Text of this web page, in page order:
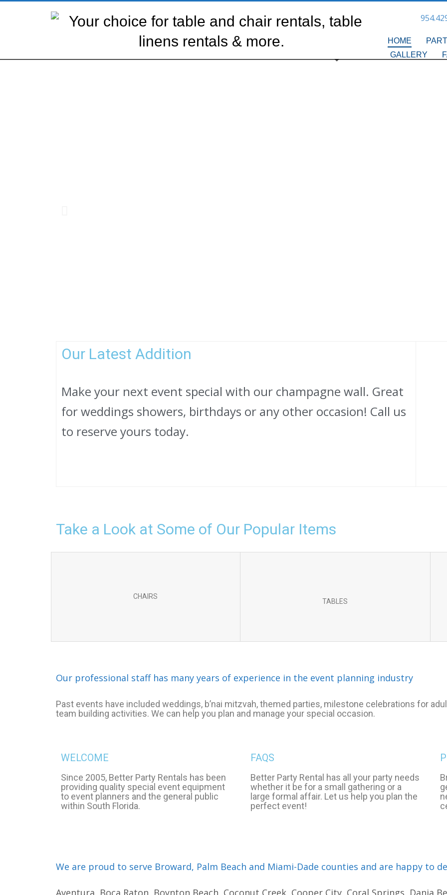
HOME
GALLERY
Our Latest Addition
Make your next event special with our champagne wall. Great
for weddings showers, birthdays or any other occasion! Call us
to reserve yours today.
Take a Look at Some of Our Popular Items
CHAIRS
TABLES
Our professional staff has many years of experience in the event planning industry
Past events have included weddings, b’nai mitzvah, themed parties, milestone celebrations for
team building activities. We can help you plan and manage your special occasion.
WELCOME
Since 2005, Better Party Rentals has been
providing quality special event equipment
to event planners and the general public
within South Florida.
FAQS
Better Party Rental has all your party needs
whether it be for a small gathering or a
large formal affair. Let us help you plan the
perfect event!
We are proud to serve Broward, Palm Beach and Miami-Dade counties and are happy to
Aventura, Boca Raton, Boynton Beach, Coconut Creek, Cooper City, Coral Springs, Dania